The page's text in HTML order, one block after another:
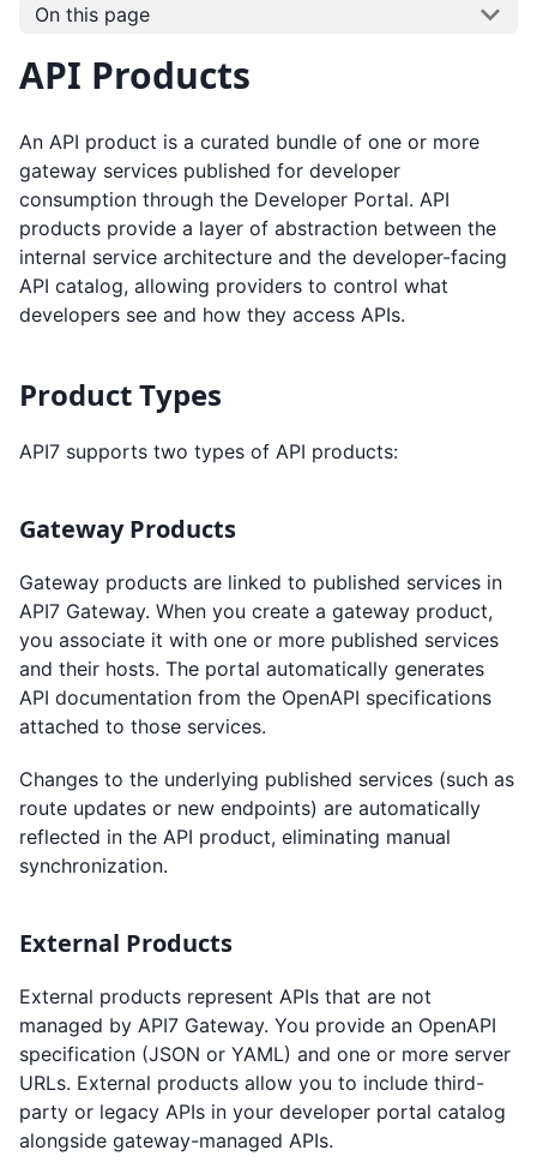
On this page
API Products
An API product is a curated bundle of one or more
gateway services published for developer
consumption through the Developer Portal. API
products provide a layer of abstraction between the
internal service architecture and the developer-facing
API catalog, allowing providers to control what
developers see and how they access APIs.
Product Types
API7 supports two types of API products:
Gateway Products
Gateway products are linked to published services in
API7 Gateway. When you create a gateway product,
you associate it with one or more published services
and their hosts. The portal automatically generates
API documentation from the OpenAPI specifications
attached to those services.
Changes to the underlying published services (such as
route updates or new endpoints) are automatically
reflected in the API product, eliminating manual
synchronization.
External Products
External products represent APIs that are not
managed by API7 Gateway. You provide an OpenAPI
specification (JSON or YAML) and one or more server
URLs. External products allow you to include third-
party or legacy APIs in your developer portal catalog
alongside gateway-managed APIs.